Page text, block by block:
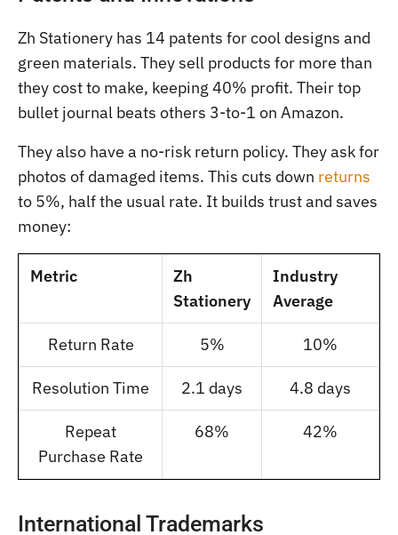
Zh Stationery has 14 patents for cool designs and
green materials. They sell products for more than
they cost to make, keeping 40% profit. Their top
bullet journal beats others 3-to-1 on Amazon.
They also have a no-risk return policy. They ask for
photos of damaged items. This cuts down returns
to 5%, half the usual rate. It builds trust and saves
money:
Metric
Zh
Stationery
Industry
Average
Return Rate 5% 10%
Resolution Time 2.1 days 4.8 days
Repeat
Purchase Rate
68% 42%
International Trademarks